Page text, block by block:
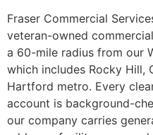
Fraser Commercial
veteran-owned
a 60-mile radius from our
which includes Rocky Hill,
Hartford metro. Every
account is background-
our company carries